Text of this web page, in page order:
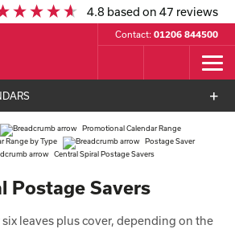
4.8 based on47 reviews
Contact: 01206 844500
Promotional Calendar Range
Range by Type
Postage Saver
Central Spiral Postage Savers
Postage Savers
leaves plus cover, depending on the